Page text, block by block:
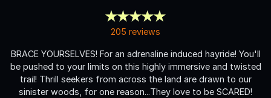
205 reviews
BRACE YOURSELVES! For an adrenaline induced hayride! You'll
be pushed to your limits on this highly immersive and twisted
trail! Thrill seekers from across the land are drawn to our
sinister woods, for one reason...They love to be SCARED!